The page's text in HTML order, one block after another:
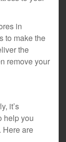
in
to make the
the
remove your
it’s
help you
Here are